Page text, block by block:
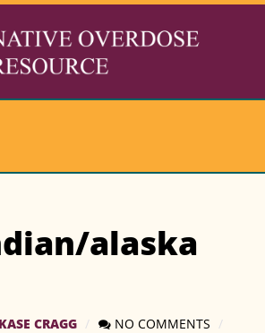
alaska
KASE CRAGG
NO COMMENTS